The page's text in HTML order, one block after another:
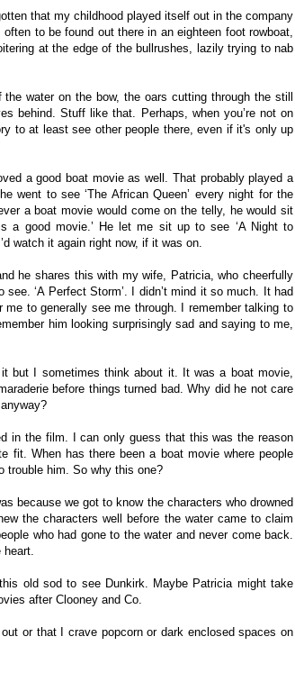
that my childhood played itself out in the company
to be found out there in an eighteen foot rowboat,
at the edge of the bullrushes, lazily trying to nab
water on the bow, the oars cutting through the still
behind. Stuff like that. Perhaps, when you’re not on
to at least see other people there, even if it's only up
a good boat movie as well. That probably played a
went to see ‘The African Queen’ every night for the
a boat movie would come on the telly, he would sit
a good movie.’ He let me sit up to see ‘A Night to
watch it again right now, if it was on.
he shares this with my wife, Patricia, who cheerfully
‘A Perfect Storm’. I didn’t mind it so much. It had
to generally see me through. I remember talking to
him looking surprisingly sad and saying to me,
but I sometimes think about it. It was a boat movie,
before things turned bad. Why did he not care
in the film. I can only guess that this was the reason
fit. When has there been a boat movie where people
trouble him. So why this one?
because we got to know the characters who drowned
the characters well before the water came to claim
who had gone to the water and never come back.
heart.
old sod to see Dunkirk. Maybe Patricia might take
after Clooney and Co.
or that I crave popcorn or dark enclosed spaces on